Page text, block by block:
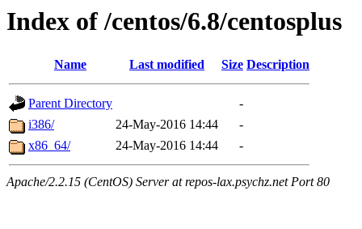
Index of /centos/6.8/centosplus
Name Last modified Size Description
Parent Directory
-
i386/
24-May-2016 14:44
-
x86_64/
24-May-2016 14:44 -
Apache/2.2.15 (CentOS) Server at repos-lax.psychz.net Port 80